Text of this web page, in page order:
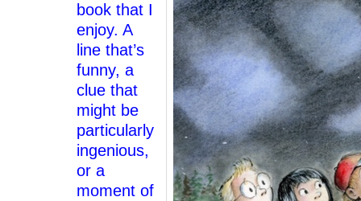
book that I
enjoy. A
line that’s
funny, a
clue that
might be
particularly
ingenious,
or a
moment of